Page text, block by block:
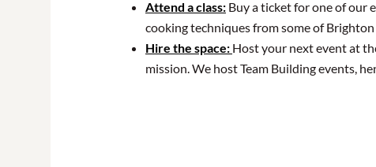
Attend a class: Buy a ticket for one of our
cooking techniques from some of Brighton
Hire the space: Host your next event at
mission. We host Team Building events,